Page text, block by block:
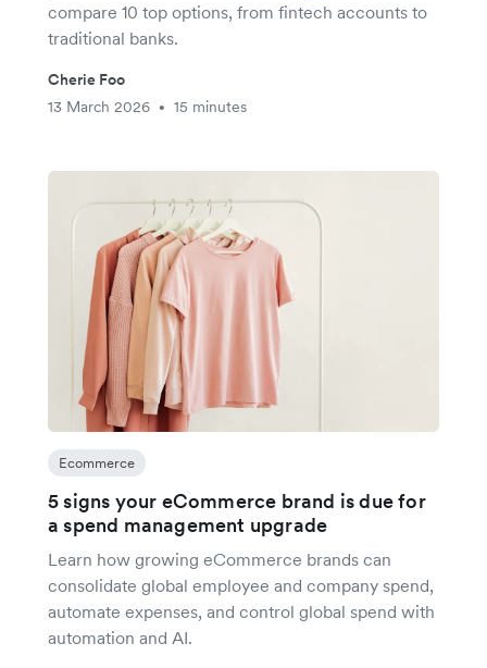
compare 10 top options, from fintech accounts to
traditional banks.
Cherie Foo
13 March 2026
• 15 minutes
Ecommerce
5 signs your eCommerce brand is due for
a spend management upgrade
Learn how growing eCommerce brands can
consolidate global employee and company spend,
automate expenses, and control global spend with
automation and AI.